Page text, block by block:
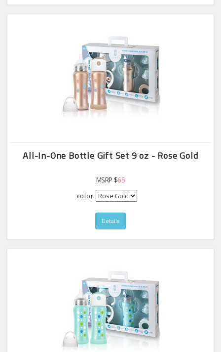
All-In-One Bottle Gift Set 9 oz - Rose Gold
MSRP $65
color
Details